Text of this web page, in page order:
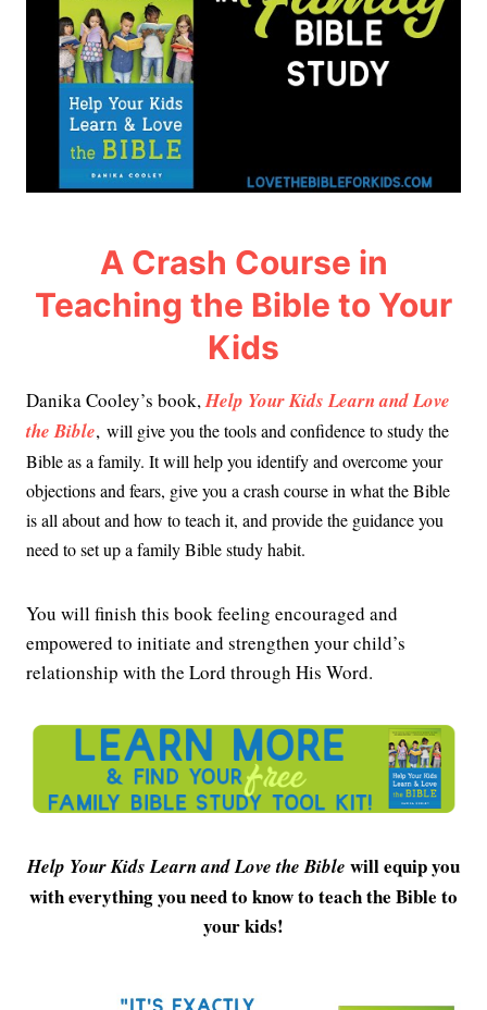
A Crash Course in
Teaching the Bible to Your
Kids
Danika Cooley’s book,Help Your Kids Learn and Love
the Bible, will give you the tools and confidence to study the
Bible as a family. It will help you identify and overcome your
objections and fears, give you a crash course in what the Bible
is all about and how to teach it, and provide the guidance you
need to set up a family Bible study habit.
You will finish this book feeling encouraged and
empowered to initiate and strengthen your child’s
relationship with the Lord through His Word.
Help Your Kids Learn and Love the Bible will equip you
with everything you need to know to teach the Bible to
your kids!